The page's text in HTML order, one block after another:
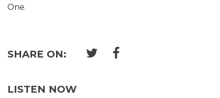
One.
SHARE ON:
LISTEN NOW